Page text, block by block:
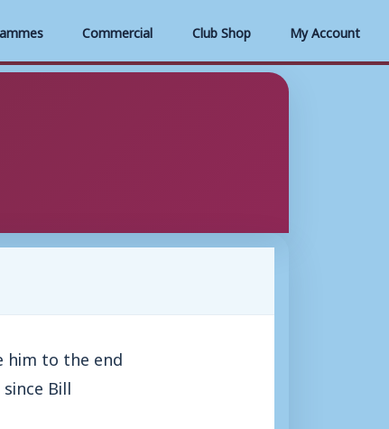
Commercial Club Shop My Account
him to the end
Bill